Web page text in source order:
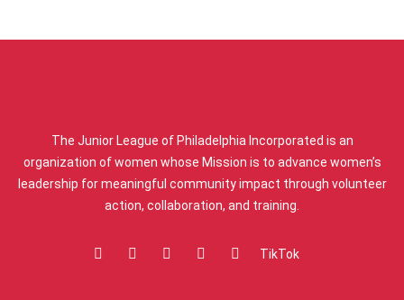
The Junior League of Philadelphia Incorporated is an
organization of women whose Mission is to advance women’s
leadership for meaningful community impact through volunteer
action, collaboration, and training.
TikTok